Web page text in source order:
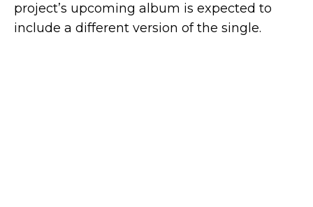
project’s upcoming album is expected to
include a different version of the single.